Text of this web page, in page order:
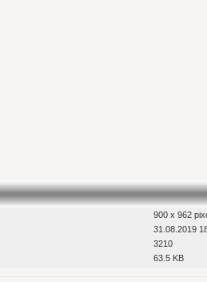
900 x 962
31.08.2019
3210
63.5 KB